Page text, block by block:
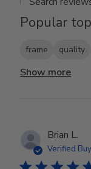
Popular
frame quality
Show more
Brian L.
Verified